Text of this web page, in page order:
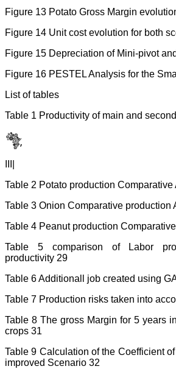
Figure 13 Potato Gross Margin
Figure 14 Unit cost evolution for both
Figure 15 Depreciation of Mini-pivot
Figure 16 PESTEL Analysis for the
List of tables
Table 1 Productivity of main and
Table 2 Potato production Comparative
Table 3 Onion Comparative production
Table 4 Peanut production
Table 5 comparison of Labor
productivity 29
Table 6 Additionall job created using
Table 7 Production risks taken into
Table 8 The gross Margin for 5 years
crops 31
Table 9 Calculation of the Coefficient
improved Scenario 32